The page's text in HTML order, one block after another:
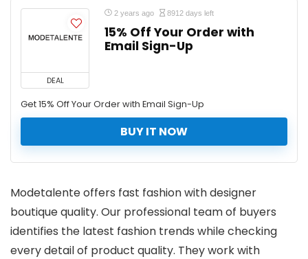
DEAL
2 years ago 8912 days left
15% Off Your Order with
Email Sign-Up
Get 15% Off Your Order with Email Sign-Up
BUY IT NOW
Modetalente offers fast fashion with designer
boutique quality. Our professional team of buyers
identifies the latest fashion trends while checking
every detail of product quality. They work with